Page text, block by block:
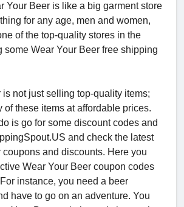
Your Beer is like a big garment store
for any age, men and women,
of the top-quality stores in the
some Wear Your Beer free shipping
is not just selling top-quality items;
of these items at affordable prices.
is go for some discount codes and
and check the latest
coupons and discounts. Here you
Wear Your Beer coupon codes
instance, you need a beer
have to go on an adventure. You